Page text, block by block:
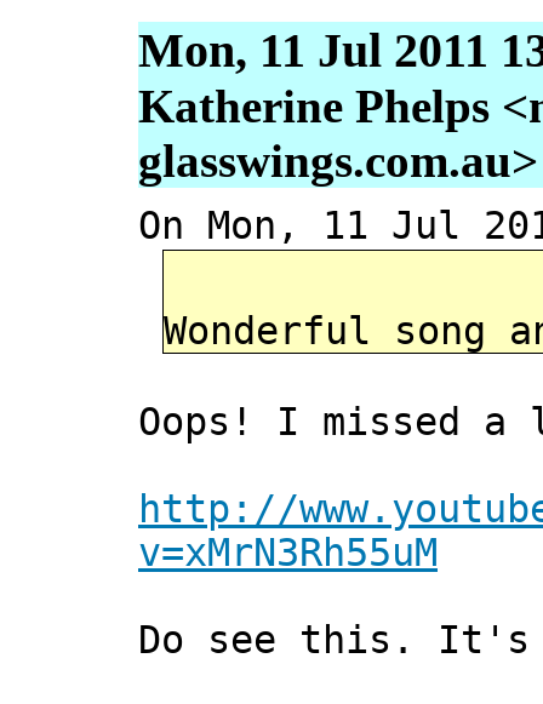
Mon, 11 Jul 2011
Katherine Phelps
glasswings.com.au>
On Mon, 11 Jul
Wonderful song
Oops! I missed
http://
v=xMrN3Rh55uM
Do see this. It's